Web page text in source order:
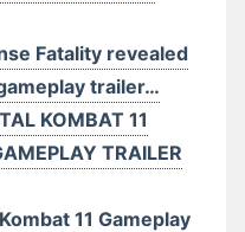
Fatality revealed
trailer…
KOMBAT 11
TRAILER
11 Gameplay